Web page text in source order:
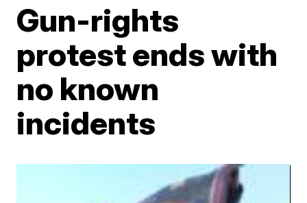
Gun-rights
protest ends with
no known
incidents